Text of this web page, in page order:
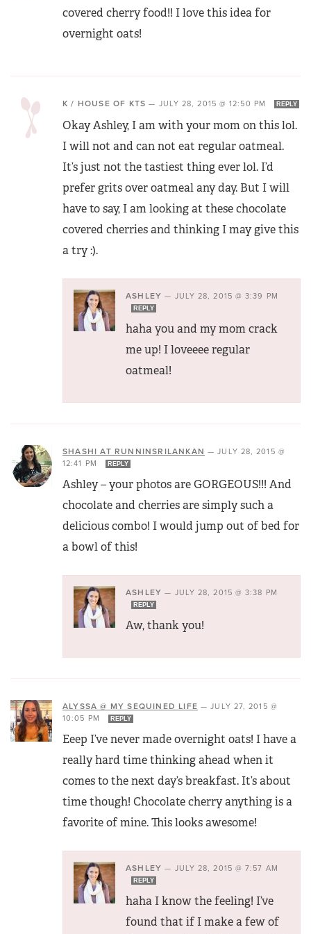
covered cherry food!! I love this idea for
overnight oats!
K / HOUSE OF KTS — JULY 28, 2015 @ 12:50 PM REPLY
Okay Ashley, I am with your mom on this lol.
I will not and can not eat regular oatmeal.
It’s just not the tastiest thing ever lol. I’d
prefer grits over oatmeal any day. But I will
have to say, I am looking at these chocolate
covered cherries and thinking I may give this
a try :).
ASHLEY — JULY 28, 2015 @ 3:39 PM
REPLY
haha you and my mom crack
me up! I loveeee regular
oatmeal!
SHASHI AT RUNNINSRILANKAN —JULY 28, 2015 @
12:41 PM
REPLY
Ashley – your photos are GORGEOUS!!! And
chocolate and cherries are simply such a
delicious combo! I would jump out of bed for
a bowl of this!
ASHLEY — JULY 28, 2015 @ 3:38 PM
REPLY
Aw, thank you!
ALYSSA @ MY SEQUINED LIFE —JULY 27, 2015 @
10:05 PM
REPLY
Eeep I’ve never made overnight oats! I have a
really hard time thinking ahead when it
comes to the next day’s breakfast. It’s about
time though! Chocolate cherry anything is a
favorite of mine. This looks awesome!
ASHLEY — JULY 28, 2015 @ 7:57 AM
REPLY
haha I know the feeling! I’ve
found that if I make a few of